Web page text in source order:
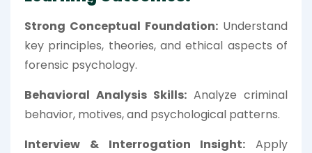
Strong Conceptual Foundation: Understand
key principles, theories, and ethical aspects of
forensic psychology.
Behavioral Analysis Skills: Analyze criminal
behavior, motives, and psychological patterns.
Interview & Interrogation Insight: Apply